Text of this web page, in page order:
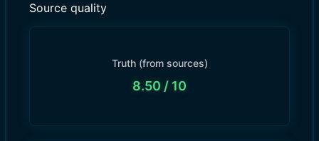
Source quality
Truth (from sources)
8.50 / 10